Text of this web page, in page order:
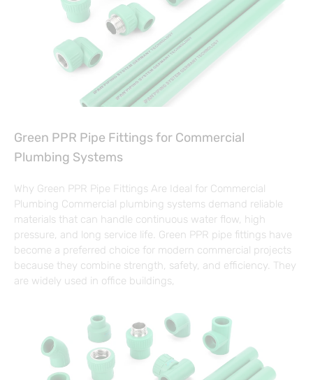
Green PPR Pipe Fittings for Commercial
Plumbing Systems
Why Green PPR Pipe Fittings Are Ideal for Commercial
Plumbing Commercial plumbing systems demand reliable
materials that can handle continuous water flow, high
pressure, and long service life. Green PPR pipe fittings have
become a preferred choice for modern commercial projects
because they combine strength, safety, and efficiency. They
are widely used in office buildings,